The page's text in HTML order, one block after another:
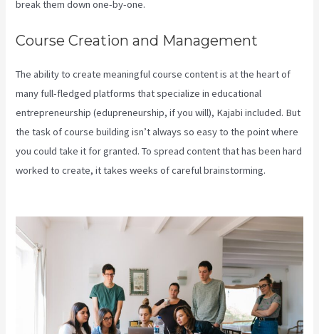
break them down one-by-one.
Course Creation and Management
The ability to create meaningful course content is at the heart of
many full-fledged platforms that specialize in educational
entrepreneurship (edupreneurship, if you will), Kajabi included. But
the task of course building isn’t always so easy to the point where
you could take it for granted. To spread content that has been hard
worked to create, it takes weeks of careful brainstorming.